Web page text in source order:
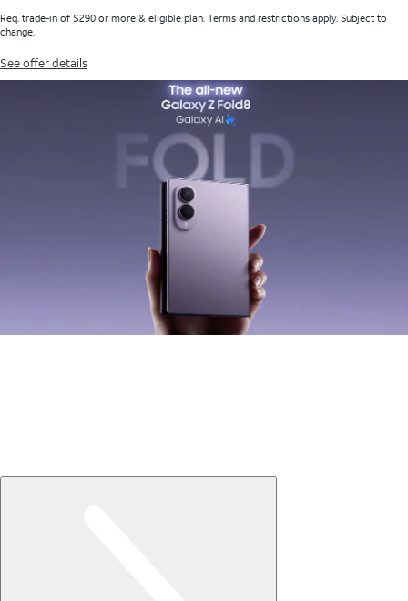
Req. trade-in of $290 or more & eligible plan. Terms and restrictions apply. Subject to
change.
See offer details